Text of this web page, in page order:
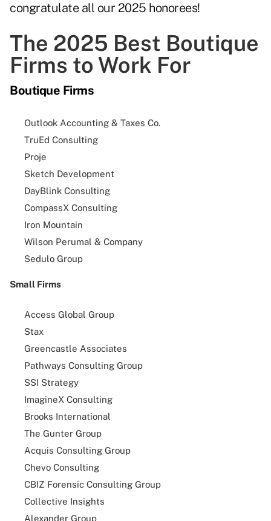
congratulate all our 2025 honorees!
The 2025 Best Boutique
Firms to Work For
Boutique Firms
Outlook Accounting & Taxes Co.
TruEd Consulting
Proje
Sketch Development
DayBlink Consulting
CompassX Consulting
Iron Mountain
Wilson Perumal & Company
Sedulo Group
Small Firms
Access Global Group
Stax
Greencastle Associates
Pathways Consulting Group
SSI Strategy
ImagineX Consulting
Brooks International
The Gunter Group
Acquis Consulting Group
Chevo Consulting
CBIZ Forensic Consulting Group
Collective Insights
Alexander Group